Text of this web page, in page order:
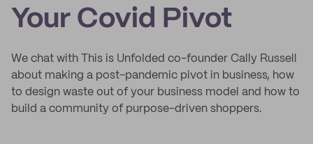
Your Covid Pivot
We chat with This is Unfolded co-founder Cally Russell
about making a post-pandemic pivot in business, how
to design waste out of your business model and how to
build a community of purpose-driven shoppers.